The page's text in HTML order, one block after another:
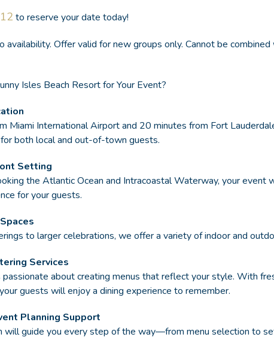
to reserve your date today!
availability. Offer valid for new groups only. Cannot be
Isles Beach Resort for Your Event?
Miami International Airport and 20 minutes from Fort
both local and out-of-town guests.
Setting
the Atlantic Ocean and Intracoastal Waterway, your event
for your guests.
to larger celebrations, we offer a variety of indoor and
Services
passionate about creating menus that reflect your style. With
guests will enjoy a dining experience to remember.
Planning Support
will guide you every step of the way—from menu selection to